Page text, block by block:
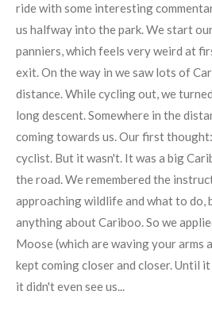
ride with some interesting
us halfway into the park. We start
panniers, which feels very weird at
exit. On the way in we saw lots of
distance. While cycling out, we
long descent. Somewhere in the
coming towards us. Our first
cyclist. But it wasn't. It was a big
the road. We remembered the
approaching wildlife and what to do,
anything about Cariboo. So we
Moose (which are waving your arms
kept coming closer and closer. Until
it didn't even see us...